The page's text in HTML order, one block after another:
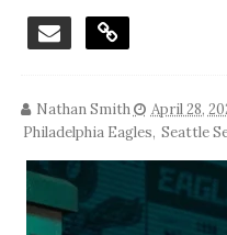
Nathan Smith April 28,
Philadelphia Eagles, Seattle